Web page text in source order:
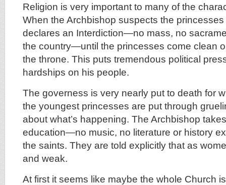
Religion is very important to many of the
When the Archbishop suspects the
declares an Interdiction—no mass, no
the country—until the princesses come clean
the throne. This puts tremendous political
hardships on his people.
The governess is very nearly put to death for
the youngest princesses are put through
about what’s happening. The Archbishop
education—no music, no literature or history
the saints. They are told explicitly that as
and weak.
At first it seems like maybe the whole Church